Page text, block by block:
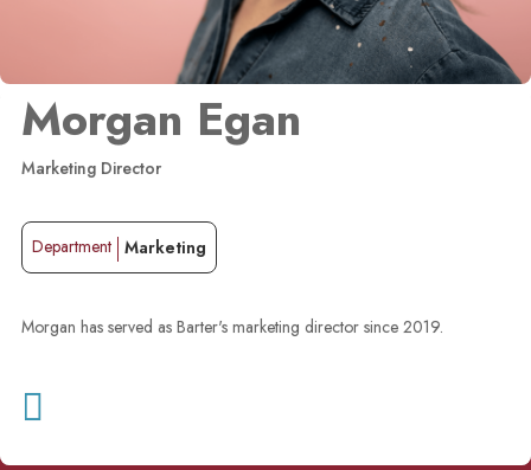
Morgan Egan
Marketing Director
Department Marketing
Morgan has served as Barter's marketing director since 2019.